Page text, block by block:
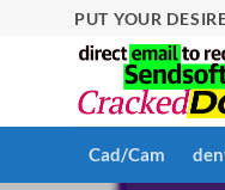
PUT YOUR
Cad/Cam